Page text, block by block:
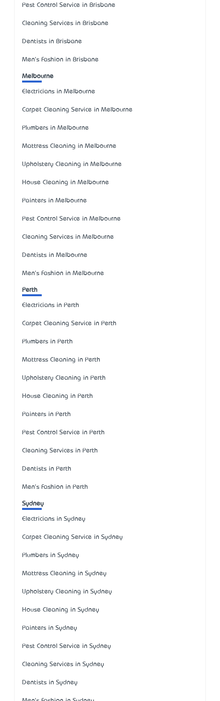
Pest Control Service in Brisbane
Cleaning Services in Brisbane
Dentists in Brisbane
Men's Fashion in Brisbane
Melbourne
Electricians in Melbourne
Carpet Cleaning Service in Melbourne
Plumbers in Melbourne
Mattress Cleaning in Melbourne
Upholstery Cleaning in Melbourne
House Cleaning in Melbourne
Painters in Melbourne
Pest Control Service in Melbourne
Cleaning Services in Melbourne
Dentists in Melbourne
Men's Fashion in Melbourne
Perth
Electricians in Perth
Carpet Cleaning Service in Perth
Plumbers in Perth
Mattress Cleaning in Perth
Upholstery Cleaning in Perth
House Cleaning in Perth
Painters in Perth
Pest Control Service in Perth
Cleaning Services in Perth
Dentists in Perth
Men's Fashion in Perth
Sydney
Electricians in Sydney
Carpet Cleaning Service in Sydney
Plumbers in Sydney
Mattress Cleaning in Sydney
Upholstery Cleaning in Sydney
House Cleaning in Sydney
Painters in Sydney
Pest Control Service in Sydney
Cleaning Services in Sydney
Dentists in Sydney